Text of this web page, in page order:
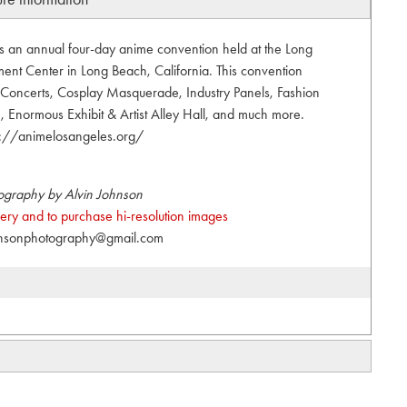
annual four-day anime convention held at the Long
Center in Long Beach, California. This convention
Cosplay Masquerade, Industry Panels, Fashion
Exhibit & Artist Alley Hall, and much more.
animelosangeles.org/
by Alvin Johnson
and to purchase hi-resolution images